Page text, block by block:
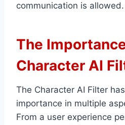
communication is allowed.
The
Character AI
The Character AI Filter
importance in multiple
From a user experience